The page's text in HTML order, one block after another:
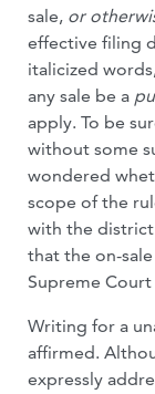
sale, or
effective filing
italicized
any sale be a
apply. To be
without some
wondered
scope of the
with the
that the on-
Supreme
Writing for a
affirmed.
expressly